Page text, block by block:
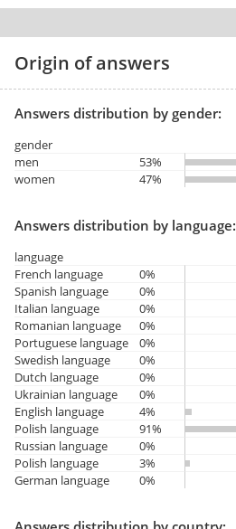
Origin of answers
Answers distribution by gender:
gender
men
53%
women
47%
Answers distribution by language:
language
French language
0%
Spanish language
0%
Italian language
0%
Romanian language
0%
Portuguese language
0%
Swedish language
0%
Dutch language
0%
Ukrainian language
0%
English language
4%
Polish language
91%
Russian language
0%
Polish language
3%
German language
0%